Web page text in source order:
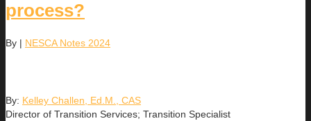
process?
By | NESCA Notes 2024
By: Kelley Challen, Ed.M., CAS
Director of Transition Services; Transition Specialist